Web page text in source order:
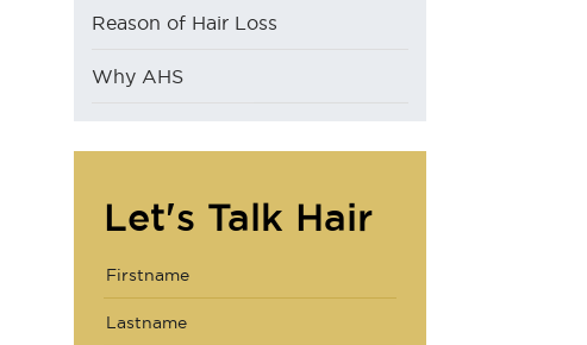
Reason of Hair Loss
Why AHS
Let's Talk Hair